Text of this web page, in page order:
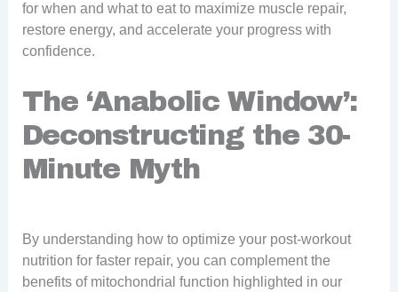
for when and what to eat to maximize muscle repair,
restore energy, and accelerate your progress with
confidence.
The ‘Anabolic Window’:
Deconstructing the 30-
Minute Myth
By understanding how to optimize your post-workout
nutrition for faster repair, you can complement the
benefits of mitochondrial function highlighted in our